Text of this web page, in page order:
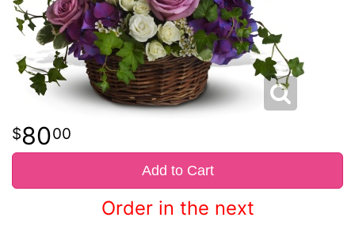
8000
Add to Cart
Order in the next